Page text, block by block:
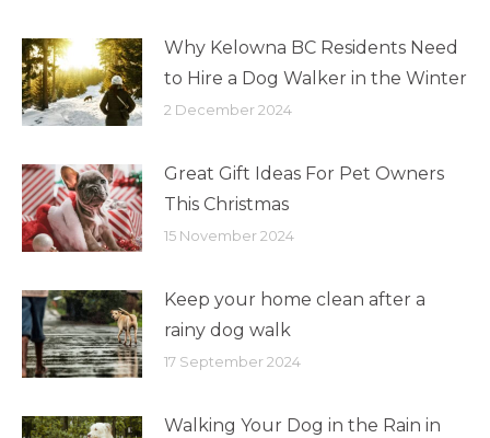
Why Kelowna BC Residents Need
to Hire a Dog Walker in the Winter
2 December 2024
Great Gift Ideas For Pet Owners
This Christmas
15 November 2024
Keep your home clean after a
rainy dog walk
17 September 2024
Walking Your Dog in the Rain in